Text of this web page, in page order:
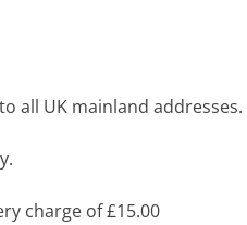
all UK mainland addresses.
charge of £15.00